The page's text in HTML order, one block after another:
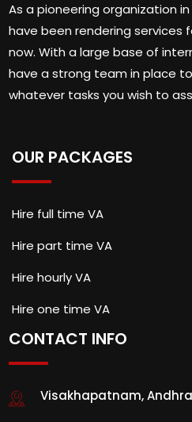
As a pioneering organization
have been rendering
now. With a large base of
have a strong team in place
whatever tasks you wish to
OUR PACKAGES
Hire full time VA
Hire part time VA
Hire hourly VA
Hire one time VA
CONTACT INFO
Visakhapatnam,